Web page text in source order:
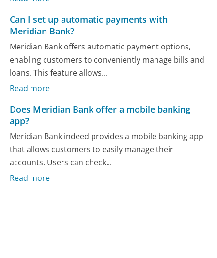
Can I set up automatic payments with
Meridian Bank?
Meridian Bank offers automatic payment options,
enabling customers to conveniently manage bills and
loans. This feature allows...
Read more
Does Meridian Bank offer a mobile banking
app?
Meridian Bank indeed provides a mobile banking app
that allows customers to easily manage their
accounts. Users can check...
Read more